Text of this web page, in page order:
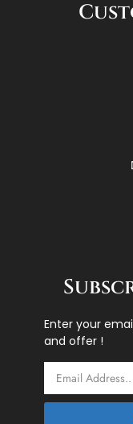
Enter your
and offer !